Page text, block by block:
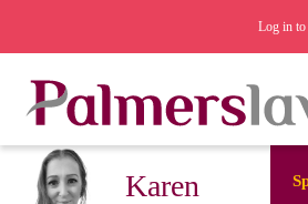
Log in to
Karen